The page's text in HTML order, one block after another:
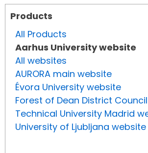
Products
All Products
Aarhus University website
All websites
AURORA main website
Évora University website
Forest of Dean District
Technical University Madrid
University of Ljubljana website